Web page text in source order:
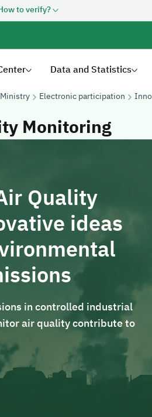
to verify?
Data and Statistics
Electronic participation
Monitoring
Quality
ideas
in controlled industrial
air quality contribute to